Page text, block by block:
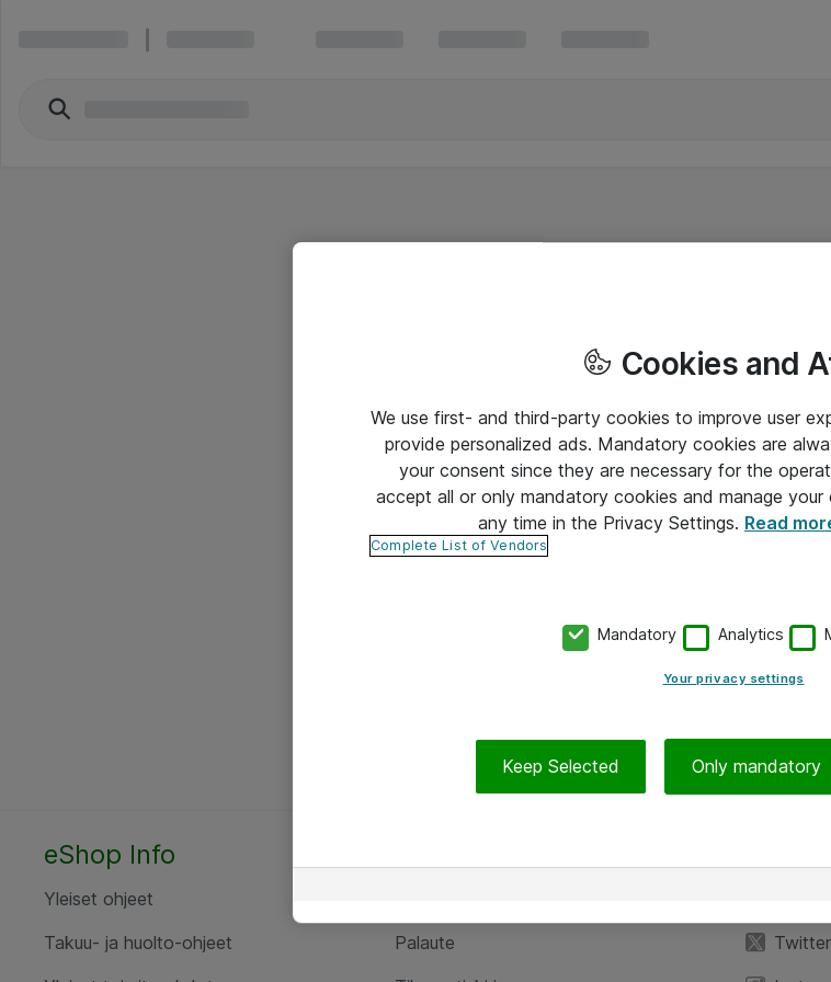
eShop Info
Yleiset ohjeet
Takuu- ja huolto-ohjeet
Palaute
Twitter
Cookies and
We use first- and third-party cookies to improve user
provide personalized ads. Mandatory cookies are
your consent since they are necessary for the
accept all or only mandatory cookies and manage
any time in the Privacy Settings. Read
Complete List of Vendors
Mandatory Analytics
Your privacy settings
Keep Selected Only mandatory